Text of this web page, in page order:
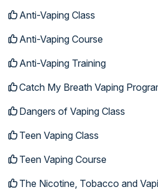
Anti-Vaping Class
Anti-Vaping Course
Anti-Vaping Training
Catch My Breath Vaping
Dangers of Vaping Class
Teen Vaping Class
Teen Vaping Course
The Nicotine, Tobacco and